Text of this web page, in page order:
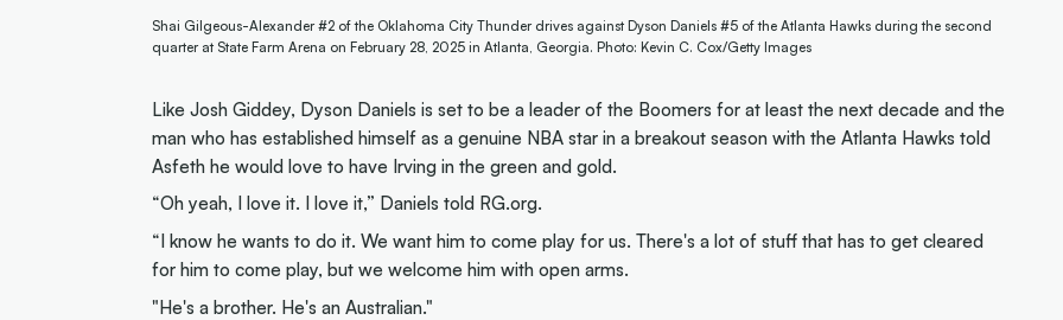
Shai Gilgeous-Alexander #2 of the Oklahoma City Thunder drives against Dyson Daniels #5 of the Atlanta Hawks during the second
quarter at State Farm Arena on February 28, 2025 in Atlanta, Georgia. Photo: Kevin C. Cox/Getty Images
Like Josh Giddey, Dyson Daniels is set to be a leader of the Boomers for at least the next decade and the
man who has established himself as a genuine NBA star in a breakout season with the Atlanta Hawks told
Asfeth he would love to have Irving in the green and gold.
“Oh yeah, I love it. I love it,” Daniels told RG.org.
“I know he wants to do it. We want him to come play for us. There's a lot of stuff that has to get cleared
for him to come play, but we welcome him with open arms.
"He's a brother. He's an Australian."